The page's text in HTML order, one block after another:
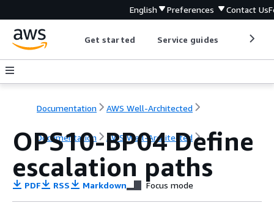
English Preferences Contact Us
Get started Service guides
Documentation AWS Well-Architected
Documentation AWS Well-Architected
OPS10-BP04 Define
escalation paths
PDF RSS Markdown Focus mode